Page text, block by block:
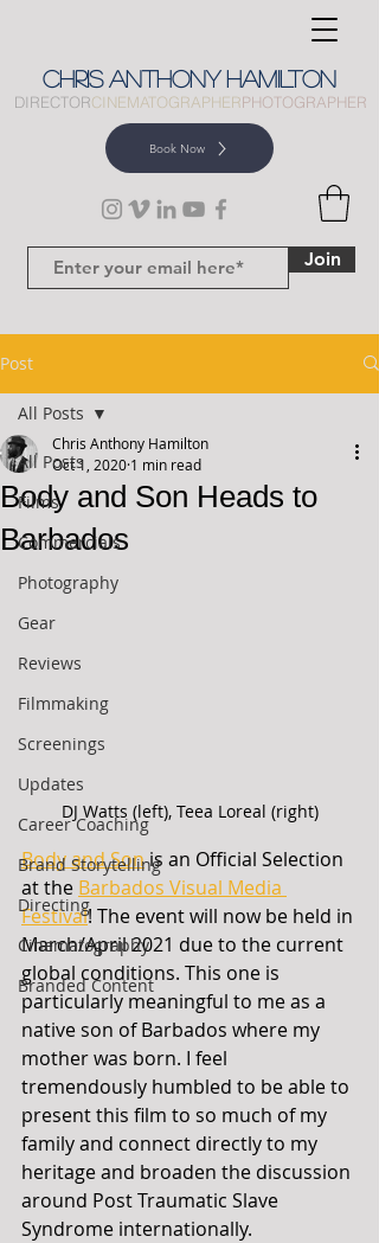
CHRIS ANTHONY HAMILTON
DIRECTORCINEMATOGRAPHERPHOTOGRAPHER
Book Now
Join
Post
All Posts
Films
Commercials
Photography
Gear
Reviews
Filmmaking
Screenings
Updates
Career Coaching
Brand Storytelling
Directing
Cinematography
Branded Content
All Posts
Body and Son Heads to
Barbados
Chris Anthony Hamilton
Oct 1, 2020 1 min read
DJ Watts (left), Teea Loreal (right)
Body and Son is an Official Selection
at the Barbados Visual Media
Festival! The event will now be held in
March/April 2021 due to the current
global conditions. This one is
particularly meaningful to me as a
native son of Barbados where my
mother was born. I feel
tremendously humbled to be able to
present this film to so much of my
family and connect directly to my
heritage and broaden the discussion
around Post Traumatic Slave
Syndrome internationally.